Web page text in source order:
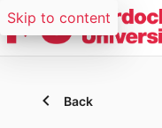
Skip to content
Back